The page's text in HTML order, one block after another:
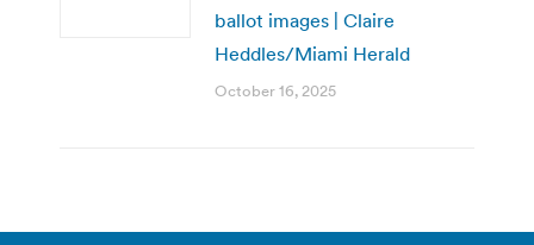
ballot images | Claire
Heddles/Miami Herald
October 16, 2025